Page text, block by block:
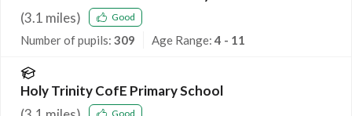
(3.1 miles) Good
Number of pupils: 309 Age Range:4 - 11
Holy Trinity CofE Primary School
Good